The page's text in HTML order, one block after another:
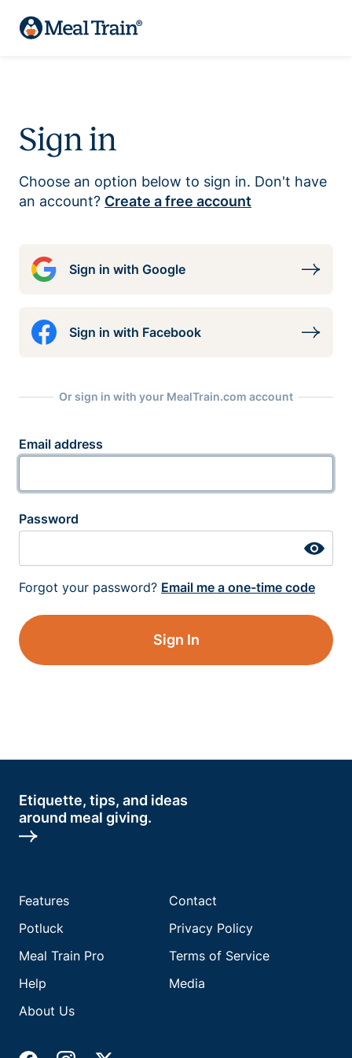
Sign in
Choose an option below to sign in. Don't have
an account? Create a free account
Sign in with Google
Sign in with Facebook
Or sign in with your MealTrain.com account
Email address
Password
Forgot your password? Email me a one-time code
Sign In
Etiquette, tips, and ideas
around meal giving.
Features
Potluck
Meal Train Pro
Help
About Us
Contact
Privacy Policy
Terms of Service
Media